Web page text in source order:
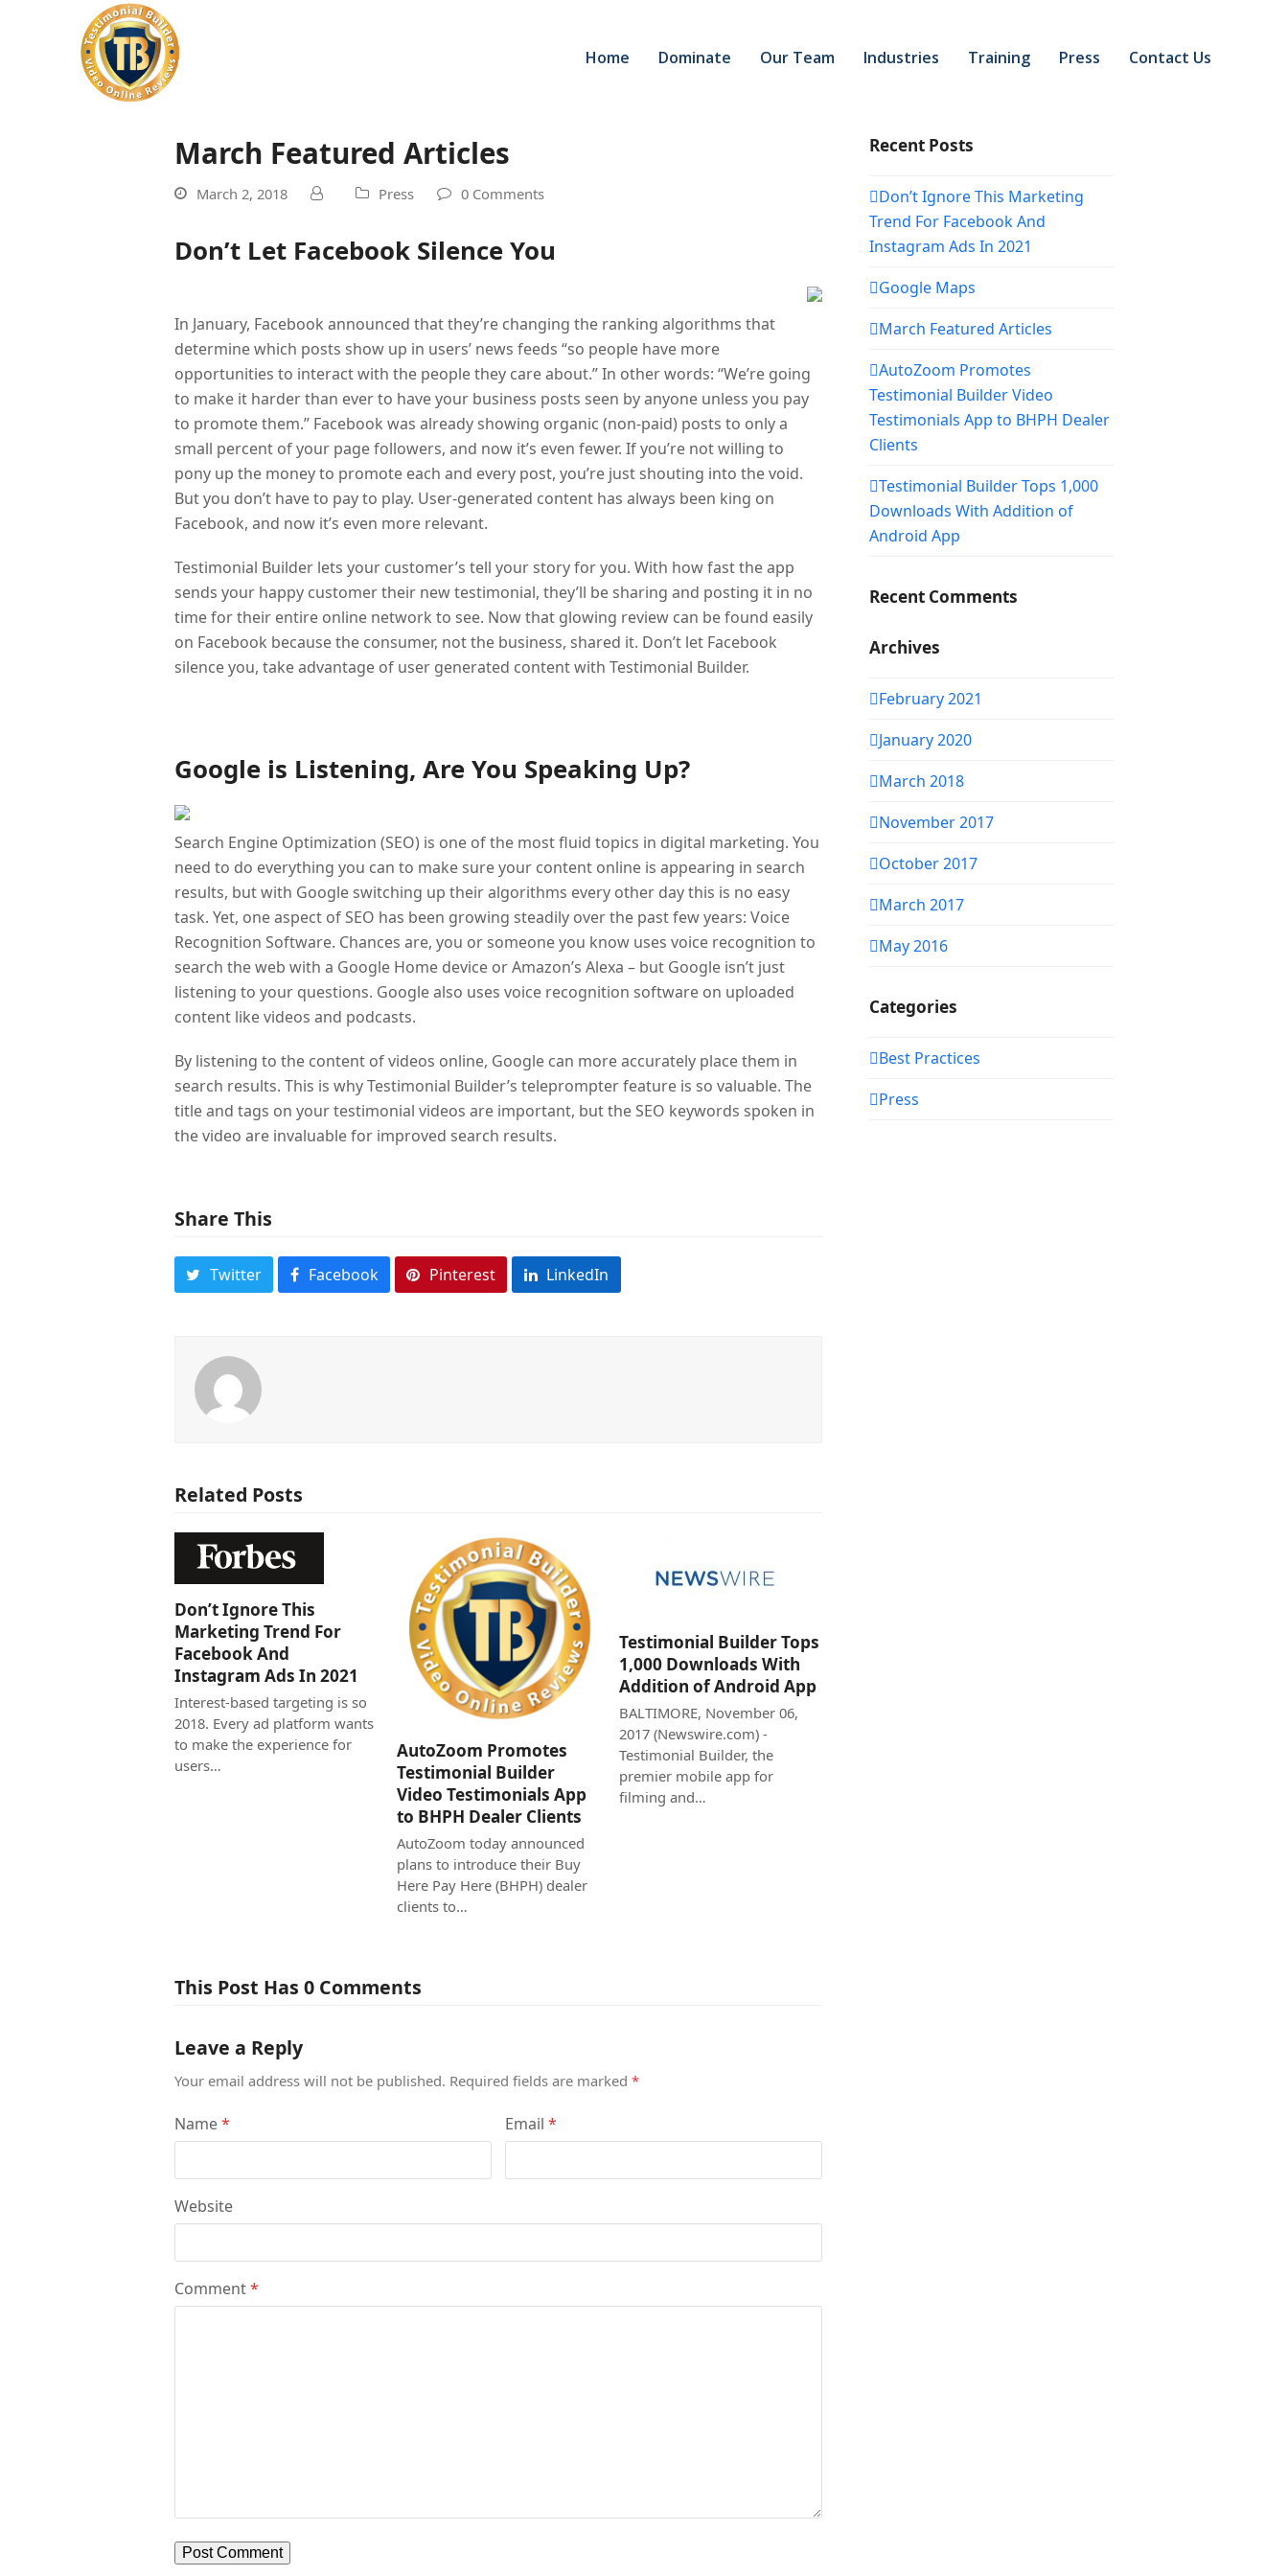
Home Dominate Our Team Industries Training Press Contact Us
March Featured Articles
March 2, 2018 Press 0 Comments
Don’t Let Facebook Silence You
In January, Facebook announced that they’re changing the ranking algorithms that
determine which posts show up in users’ news feeds “so people have more
opportunities to interact with the people they care about.”In other words: “We’re going
to make it harder than ever to have your business posts seen by anyone unless you pay
to promote them.” Facebook was already showing organic (non-paid) posts to only a
small percent of your page followers, and now it’s even fewer. If you’re not willing to
pony up the money to promote each and every post, you’re just shouting into the void.
But you don’t have to pay to play. User-generated content has always been king on
Facebook, and now it’s even more relevant.
Testimonial Builder lets your customer’s tell your story for you. With how fast the app
sends your happy customer their new testimonial, they’ll be sharing and posting it in no
time for their entire online network to see. Now that glowing review can be found easily
on Facebook because the consumer, not the business, shared it. Don’t let Facebook
silence you, take advantage of user generated content with Testimonial Builder.
Google is Listening, Are You Speaking Up?
Search Engine Optimization (SEO) is one of the most fluid topics in digital marketing. You
need to do everything you can to make sure your content online is appearing in search
results, but with Google switching up their algorithms every other day this is no easy
task. Yet, one aspect of SEO has been growing steadily over the past few years: Voice
Recognition Software. Chances are, you or someone you know uses voice recognition to
search the web with a Google Home device or Amazon’s Alexa – but Google isn’t just
listening to your questions. Google also uses voice recognition software on uploaded
content like videos and podcasts.
By listening to the content of videos online, Google can more accurately place them in
search results. This is why Testimonial Builder’s teleprompter feature is so valuable. The
title and tags on your testimonial videos are important, but the SEO keywords spoken in
the video are invaluable for improved search results.
Share This
Twitter Facebook Pinterest LinkedIn
Related Posts
Don’t Ignore This
Marketing Trend For
Facebook And
Instagram Ads In 2021
Interest-based targeting is so
2018. Every ad platform wants
to make the experience for
users…
AutoZoom Promotes
Testimonial Builder
Video Testimonials App
to BHPH Dealer Clients
AutoZoom today announced
plans to introduce their Buy
Here Pay Here (BHPH) dealer
clients to…
Testimonial Builder Tops
1,000 Downloads With
Addition of Android App
BALTIMORE, November 06,
2017 (Newswire.com) -
Testimonial Builder, the
premier mobile app for
filming and…
This Post Has 0 Comments
Leave a Reply
Your email address will not be published. Required fields are marked *
Name* Email *
Website
Comment*
Recent Posts
Don’t Ignore This Marketing
Trend For Facebook And
Instagram Ads In 2021
Google Maps
March Featured Articles
AutoZoom Promotes
Testimonial Builder Video
Testimonials App to BHPH Dealer
Clients
Testimonial Builder Tops 1,000
Downloads With Addition of
Android App
Recent Comments
Archives
February 2021
January 2020
March 2018
November 2017
October 2017
March 2017
May 2016
Categories
Best Practices
Press